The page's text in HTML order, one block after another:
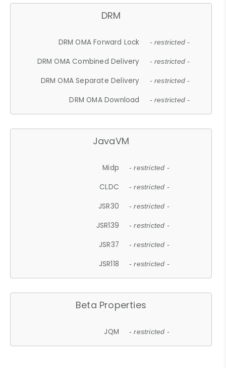
DRM
DRM OMA Forward Lock - restricted -
DRM OMA Combined Delivery - restricted -
DRM OMA Separate Delivery - restricted -
DRM OMA Download - restricted -
JavaVM
Midp - restricted -
CLDC - restricted -
JSR30 - restricted -
JSR139 - restricted -
JSR37 - restricted -
JSR118 - restricted -
Beta Properties
JQM - restricted -